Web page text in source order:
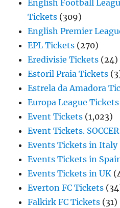
English Football
Tickets (309)
English Premier
EPL Tickets (270)
Eredivisie Tickets (24)
Estoril Praia Tickets
Estrela da Amadora
Europa League Tickets
Event Tickets (1,023)
Event Tickets.
Events Tickets in Italy
Events Tickets in
Events Tickets in UK
Everton FC Tickets
Falkirk FC Tickets (31)